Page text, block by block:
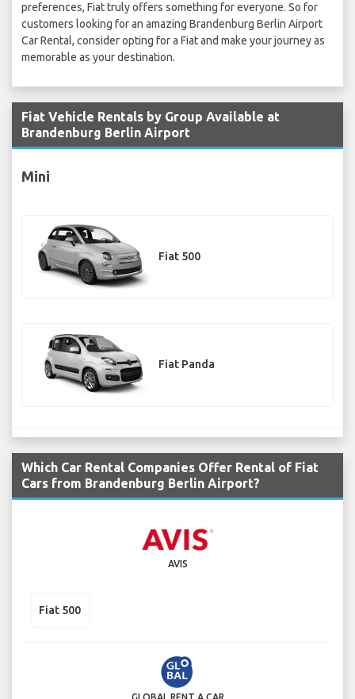
preferences, Fiat truly offers something for everyone. So for
customers looking for an amazing Brandenburg Berlin Airport
Car Rental, consider opting for a Fiat and make your journey as
memorable as your destination.
Fiat Vehicle Rentals by Group Available at
Brandenburg Berlin Airport
Mini
Fiat 500
Fiat Panda
Which Car Rental Companies Offer Rental of Fiat
Cars from Brandenburg Berlin Airport?
AVIS
Fiat 500
GLOBAL RENT A CAR